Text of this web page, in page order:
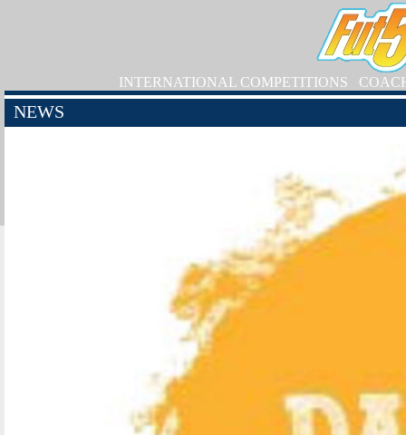
INTERNATIONAL COMPETITIONS
NEWS